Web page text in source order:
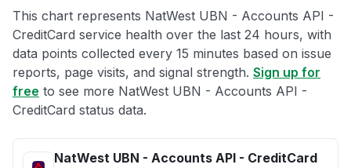
This chart represents NatWest UBN - Accounts API -
CreditCard service health over the last 24 hours, with
data points collected every 15 minutes based on issue
reports, page visits, and signal strength. Sign up for
free to see more NatWest UBN - Accounts API -
CreditCard status data.
NatWest UBN - Accounts API - CreditCard